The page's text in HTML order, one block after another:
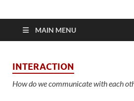
Feminist
Spaces
MAIN MENU
INTERACTION
How do we communicate with each